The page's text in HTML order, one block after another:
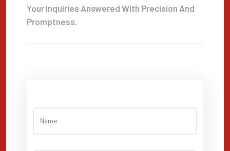
Your Inquiries Answered With Precision And
Promptness.